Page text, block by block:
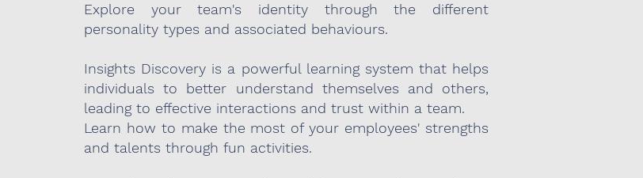
Explore your team's identity through the different
personality types and associated behaviours.
Insights Discovery is a powerful learning system that helps
individuals to better understand themselves and others,
leading to effective interactions and trust within a team.
Learn how to make the most of your employees' strengths
and talents through fun activities.